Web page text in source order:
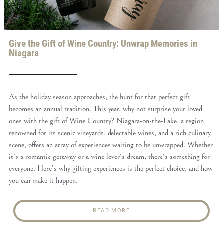
Give the Gift of Wine Country: Unwrap Memories in
Niagara
As the holiday season approaches, the hunt for that perfect gift
becomes an annual tradition. This year, why not surprise your loved
ones with the gift of Wine Country? Niagara-on-the-Lake, a region
renowned for its scenic vineyards, delectable wines, and a rich culinary
scene, offers an array of experiences waiting to be unwrapped. Whether
it’s a romantic getaway or a wine lover’s dream, there’s something for
everyone. Here’s why gifting experiences is the perfect choice, and how
you can make it happen.
READ MORE